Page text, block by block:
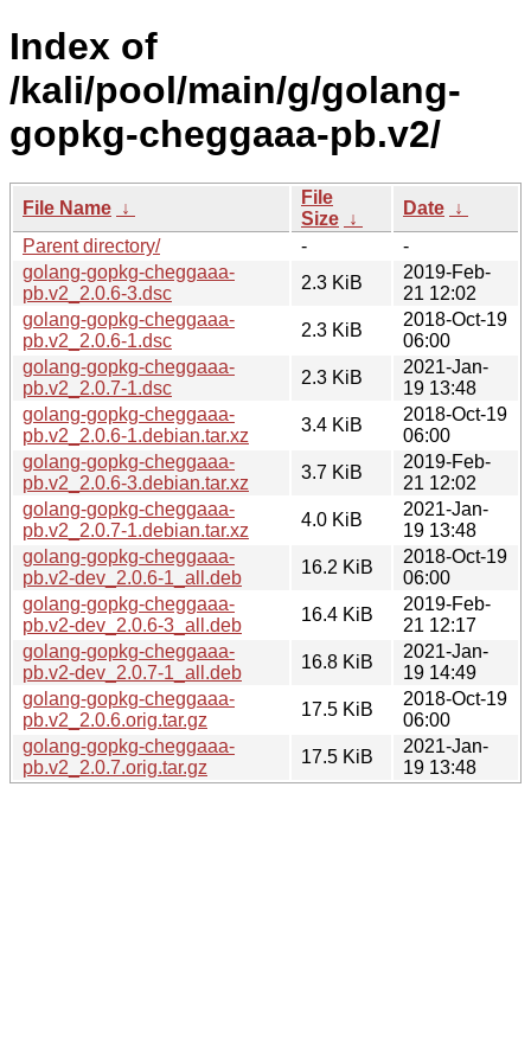
Index of
/kali/pool/main/g/golang-
gopkg-cheggaaa-pb.v2/
File Name ↓
File
Size ↓
Date ↓
Parent directory/
-
-
golang-gopkg-cheggaaa-
pb.v2_2.0.6-3.dsc
2.3 KiB
2019-Feb-
21 12:02
golang-gopkg-cheggaaa-
pb.v2_2.0.6-1.dsc
2.3 KiB
2018-Oct-19
06:00
golang-gopkg-cheggaaa-
pb.v2_2.0.7-1.dsc
2.3 KiB
2021-Jan-
19 13:48
golang-gopkg-cheggaaa-
pb.v2_2.0.6-1.debian.tar.xz
3.4 KiB
2018-Oct-19
06:00
golang-gopkg-cheggaaa-
pb.v2_2.0.6-3.debian.tar.xz
3.7 KiB
2019-Feb-
21 12:02
golang-gopkg-cheggaaa-
pb.v2_2.0.7-1.debian.tar.xz
4.0 KiB
2021-Jan-
19 13:48
golang-gopkg-cheggaaa-
pb.v2-dev_2.0.6-1_all.deb
16.2 KiB
2018-Oct-19
06:00
golang-gopkg-cheggaaa-
pb.v2-dev_2.0.6-3_all.deb
16.4 KiB
2019-Feb-
21 12:17
golang-gopkg-cheggaaa-
pb.v2-dev_2.0.7-1_all.deb
16.8 KiB
2021-Jan-
19 14:49
golang-gopkg-cheggaaa-
pb.v2_2.0.6.orig.tar.gz
17.5 KiB
2018-Oct-19
06:00
golang-gopkg-cheggaaa-
pb.v2_2.0.7.orig.tar.gz
17.5 KiB
2021-Jan-
19 13:48